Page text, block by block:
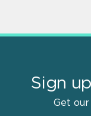
Sign
Get